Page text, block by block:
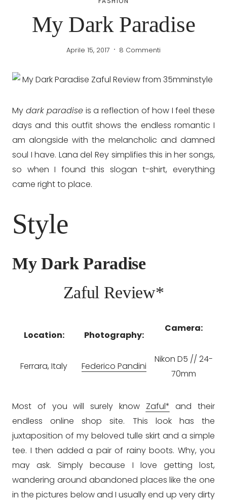
My Dark Paradise
Aprile 15, 2017 8 Commenti
My dark paradise is a reflection of how I feel these
days and this outfit shows the endless romantic I
am alongside with the melancholic and damned
soul I have. Lana del Rey simplifies this in her songs,
so when I found this slogan t-shirt, everything
came right to place.
Style
My Dark Paradise
Zaful Review*
Location:
Ferrara, Italy
Photography:
Federico Pandini
Camera:
Nikon D5 // 24-
70mm
Most of you will surely know Zaful* and their
endless online shop site. This look has the
juxtaposition of my beloved tulle skirt and a simple
tee. I then added a pair of rainy boots. Why, you
may ask. Simply because I love getting lost,
wandering around abandoned places like the one
in the pictures below and I usually end up very dirty